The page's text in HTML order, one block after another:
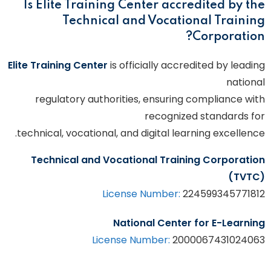
للاستشارات
المؤتمرات وورش العمل
Is Elite Training Center accredited by the
Technical and Vocational Training
Corporation?
Elite Training Center is officially accredited by leading
national
regulatory authorities, ensuring compliance with
recognized standards for
technical, vocational, and digital learning excellence.
Technical and Vocational Training Corporation
(TVTC)
License Number: 224599345771812
National Center for E-Learning
License Number: 2000067431024063